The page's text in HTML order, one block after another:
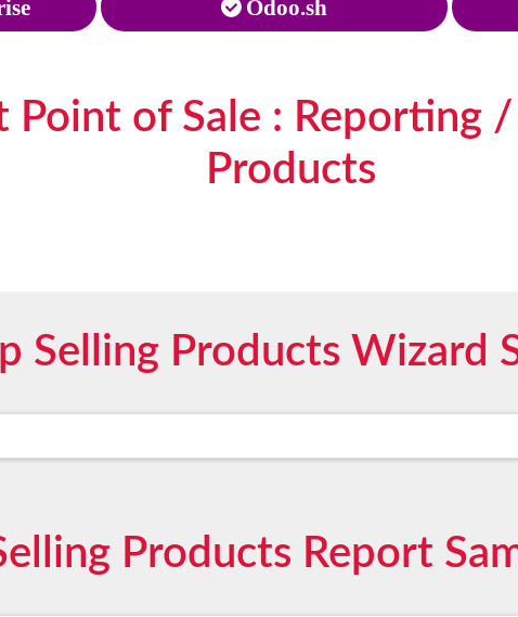
Odoo.sh
Point of Sale : Reporting
Products
Selling Products Wizard
Products Report